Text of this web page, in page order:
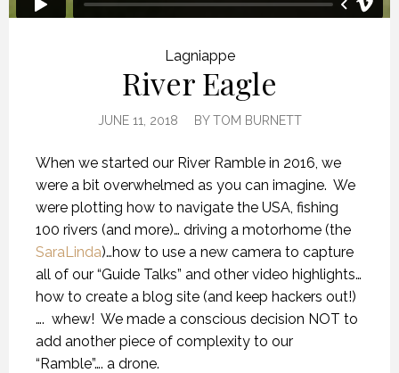
Lagniappe
River Eagle
JUNE 11, 2018 BYTOM BURNETT
When we started our River Ramble in 2016, we
were a bit overwhelmed as you can imagine. We
were plotting how to navigate the USA, fishing
100 rivers (and more)… driving a motorhome (the
SaraLinda)…how to use a new camera to capture
all of our “Guide Talks” and other video highlights…
how to create a blog site (and keep hackers out!)
…. whew! We made a conscious decision NOT to
add another piece of complexity to our
“Ramble”…. a drone.